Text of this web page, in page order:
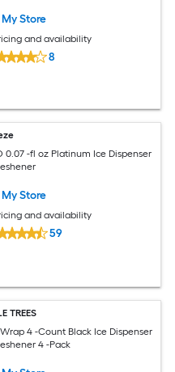
Store
and availability
8
0.07 -fl oz Platinum Ice Dispenser
Store
and availability
59
TREES
4 -Count Black Ice Dispenser
4 -Pack